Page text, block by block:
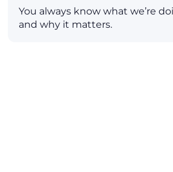
You always know what we’re
and why it matters.